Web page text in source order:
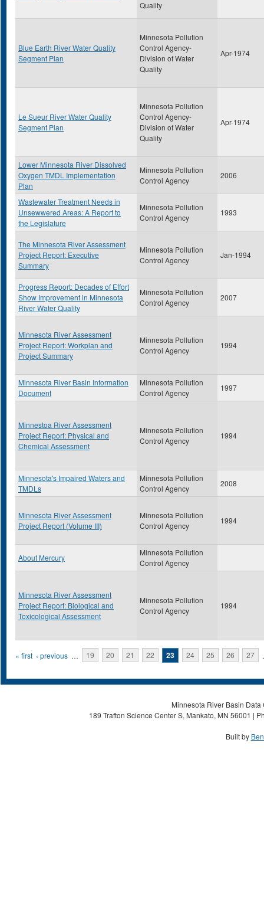
Quality
Blue Earth River Water Quality
Segment Plan
Minnesota Pollution
Control Agency-
Division of Water
Quality
Apr-1974
Le Sueur River Water Quality
Segment Plan
Minnesota Pollution
Control Agency-
Division of Water
Quality
Apr-1974
Lower Minnesota River Dissolved
Oxygen TMDL Implementation
Plan
Minnesota Pollution
Control Agency
2006
Wastewater Treatment Needs in
Unsewwered Areas: A Report to
the Legislature
Minnesota Pollution
Control Agency
1993
The Minnesota River Assessment
Project Report: Executive
Summary
Minnesota Pollution
Control Agency
Jan-1994
Progress Report: Decades of Effort
Show Improvement in Minnesota
River Water Quality
Minnesota Pollution
Control Agency
2007
Minnesota River Assessment
Project Report: Workplan and
Project Summary
Minnesota Pollution
Control Agency
1994
Minnesota River Basin Information
Document
Minnesota Pollution
Control Agency
1997
Minnestoa River Assessment
Project Report: Physical and
Chemical Assessment
Minnesota Pollution
Control Agency
1994
Minnesota's Impaired Waters and
TMDLs
Minnesota Pollution
Control Agency
2008
Minnesota River Assessment
Project Report (Volume III)
Minnesota Pollution
Control Agency
1994
About Mercury
Minnesota Pollution
Control Agency
Minnesota River Assessment
Project Report: Biological and
Toxicological Assessment
Minnesota Pollution
Control Agency
1994
Pages
« first ‹ previous … 19 20 21 22 23 24 25 26 27
Minnesota River Basin
189 Trafton Science Center S, Mankato, MN 56001 |
Built by